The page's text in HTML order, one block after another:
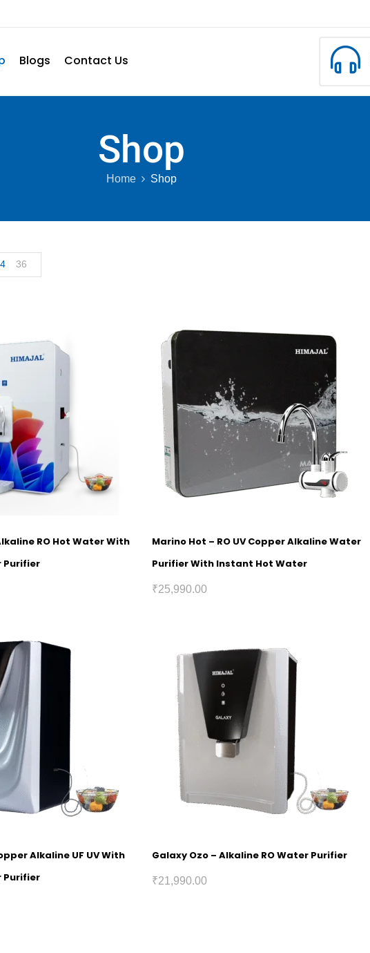
Blogs Contact Us
Shop
Home Shop
36
RO Hot Water With
Purifier
Marino Hot – RO UV Copper Alkaline Water
Purifier With Instant Hot Water
₹25,990.00
Alkaline UF UV With
Purifier
Galaxy Ozo – Alkaline RO Water Purifier
₹21,990.00